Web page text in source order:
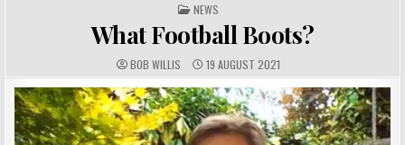
POSTED IN
NEWS
What Football Boots?
AUTHOR:
BOB WILLIS PUBLISHED DATE:
19 AUGUST 2021